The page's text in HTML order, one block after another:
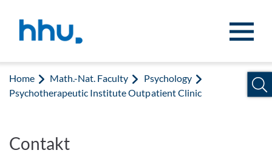
Home Math.-Nat. Faculty
Psychology
Psychotherapeutic Institute Outpatient Clinic
Contakt